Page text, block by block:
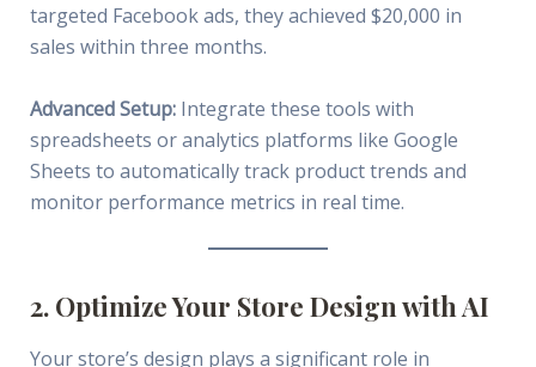
targeted Facebook ads, they achieved $20,000 in
sales within three months.
Advanced Setup:Integrate these tools with
spreadsheets or analytics platforms like Google
Sheets to automatically track product trends and
monitor performance metrics in real time.
2. Optimize Your Store Design with AI
Your store’s design plays a significant role in